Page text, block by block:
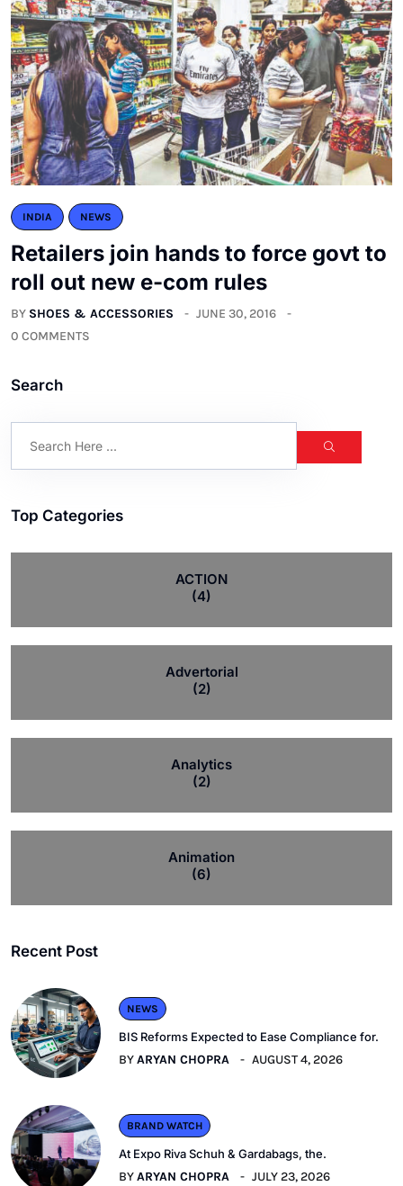
INDIA NEWS
Retailers join hands to force govt to
roll out new e-com rules
BY SHOES & ACCESSORIES
JUNE 30, 2016
0 COMMENTS
Search
Top Categories
ACTION
(4)
Advertorial
(2)
Analytics
(2)
Animation
(6)
Recent Post
NEWS
BIS Reforms Expected to Ease Compliance for.
BYARYAN CHOPRA AUGUST 4, 2026
BRAND WATCH
At Expo Riva Schuh & Gardabags, the.
BYARYAN CHOPRA JULY 23, 2026